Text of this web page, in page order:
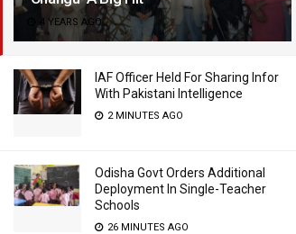
4 YEARS AGO
IAF Officer Held For Sharing Infor
With Pakistani Intelligence
2 MINUTES AGO
Odisha Govt Orders Additional
Deployment In Single-Teacher
Schools
26 MINUTES AGO